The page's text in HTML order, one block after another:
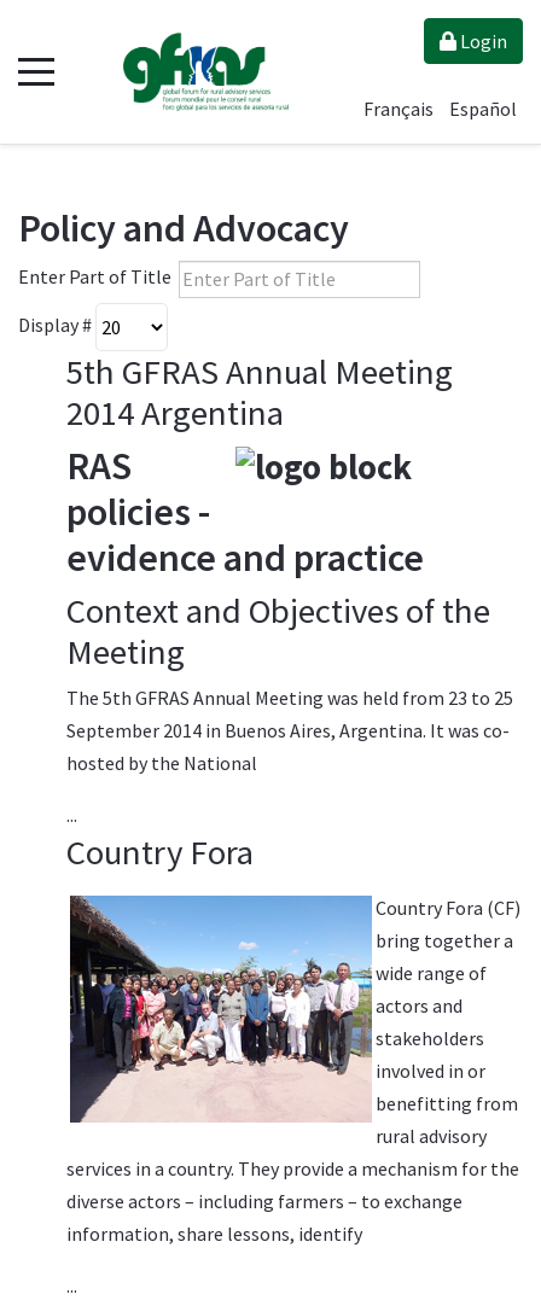
Login
Français Español
Policy and Advocacy
Enter Part of Title
Display #
5th GFRAS Annual Meeting
2014 Argentina
RAS
policies -
evidence and practice
Context and Objectives of the
Meeting
The 5th GFRAS Annual Meeting was held from 23 to 25
September 2014 in Buenos Aires, Argentina. It was co-
hosted by the National
...
Country Fora
Country Fora (CF)
bring together a
wide range of
actors and
stakeholders
involved in or
benefitting from
rural advisory
services in a country. They provide a mechanism for the
diverse actors – including farmers – to exchange
information, share lessons, identify
...